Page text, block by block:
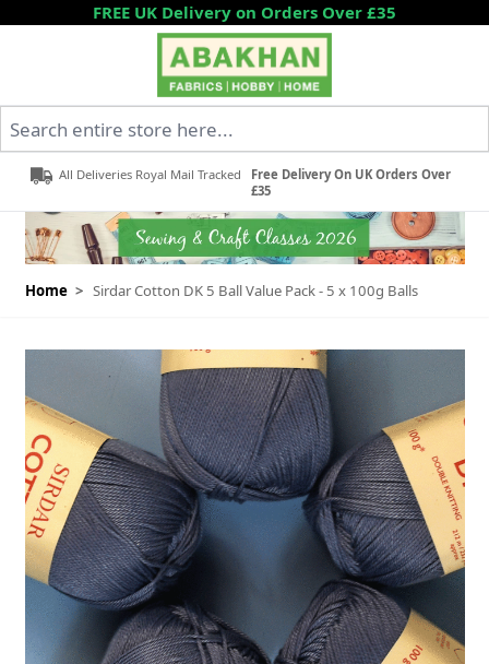
Skip to ContentFREE UK Delivery on Orders Over £35
All Deliveries Royal Mail Tracked
Free Delivery On UK Orders Over
£35
Home > Sirdar Cotton DK 5 Ball Value Pack - 5 x 100g Balls